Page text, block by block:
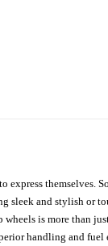
themselves.
and stylish or
is more than
handling and